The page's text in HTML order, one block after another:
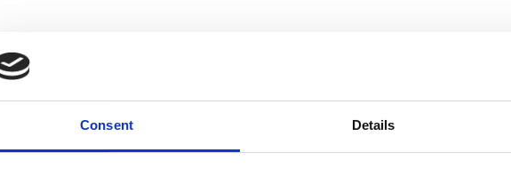
Consent Details